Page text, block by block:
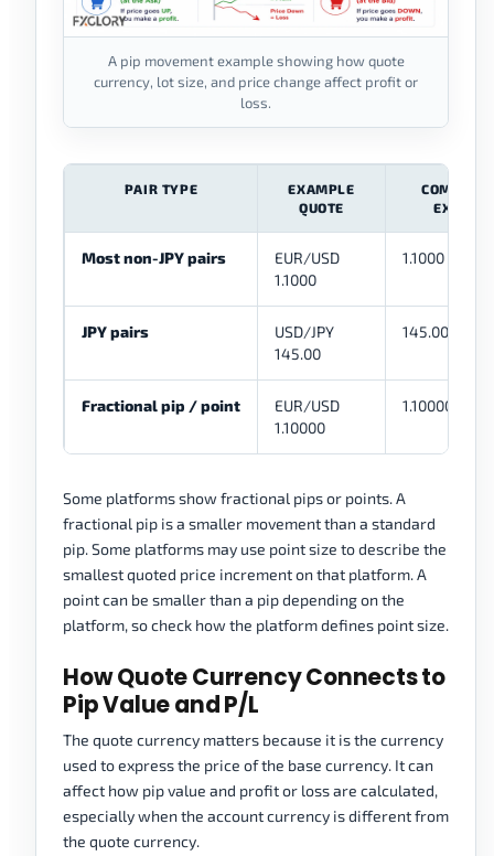
A pip movement example showing how quote
currency, lot size, and price change affect profit or
loss.
PAIR TYPE
EXAMPLE
QUOTE
COMMON
Most non-JPY pairs
EUR/USD
1.1000
1.1000 to
JPY pairs
USD/JPY
145.00
145.00 to
Fractional pip / point
EUR/USD
1.10000
1.10000 to
Some platforms show fractional pips or points. A
fractional pip is a smaller movement than a standard
pip. Some platforms may use point size to describe the
smallest quoted price increment on that platform. A
point can be smaller than a pip depending on the
platform, so check how the platform defines point size.
How Quote Currency Connects to
Pip Value and P/L
The quote currency matters because it is the currency
used to express the price of the base currency. It can
affect how pip value and profit or loss are calculated,
especially when the account currency is different from
the quote currency.